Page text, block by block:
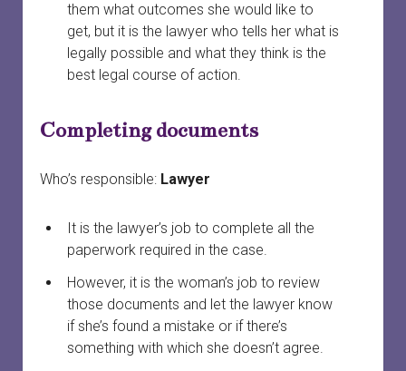
them what outcomes she would like to
get, but it is the lawyer who tells her what is
legally possible and what they think is the
best legal course of action.
Completing documents
Who’s responsible: Lawyer
It is the lawyer’s job to complete all the
paperwork required in the case.
However, it is the woman’s job to review
those documents and let the lawyer know
if she’s found a mistake or if there’s
something with which she doesn’t agree.